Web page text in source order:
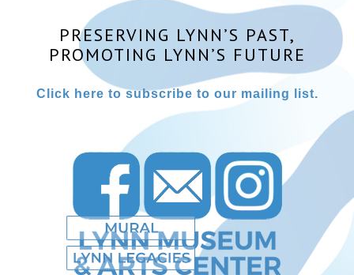
PRESERVING LYNN’S PAST,
PROMOTING LYNN’S FUTURE
Click here to subscribe to our mailing list.